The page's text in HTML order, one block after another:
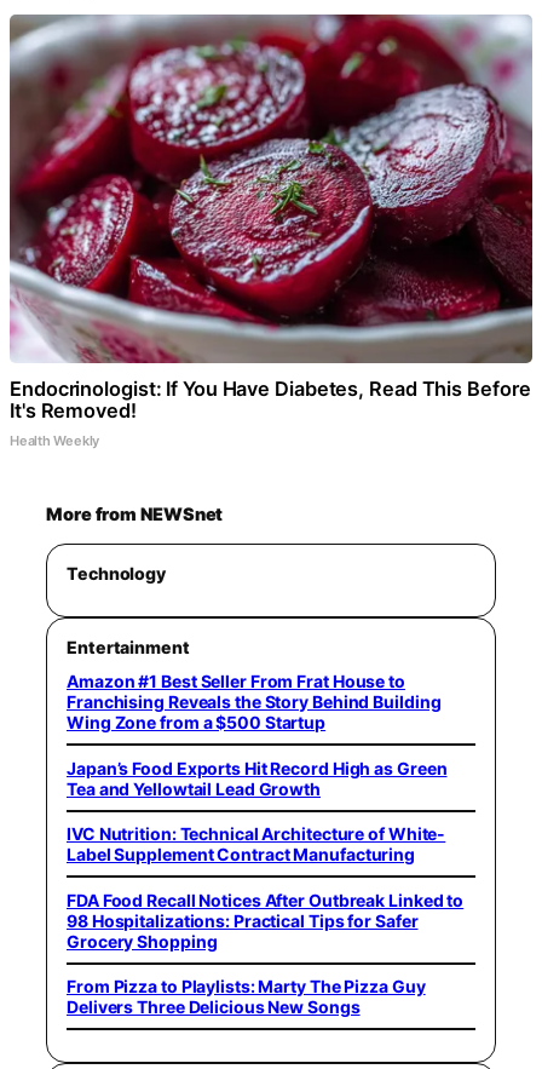
Endocrinologist: If You Have Diabetes, Read This Before
It's Removed!
Health Weekly
More from NEWSnet
Technology
Entertainment
Amazon #1 Best Seller From Frat House to
Franchising Reveals the Story Behind Building
Wing Zone from a $500 Startup
Japan’s Food Exports Hit Record High as Green
Tea and Yellowtail Lead Growth
IVC Nutrition: Technical Architecture of White-
Label Supplement Contract Manufacturing
FDA Food Recall Notices After Outbreak Linked to
98 Hospitalizations: Practical Tips for Safer
Grocery Shopping
From Pizza to Playlists: Marty The Pizza Guy
Delivers Three Delicious New Songs